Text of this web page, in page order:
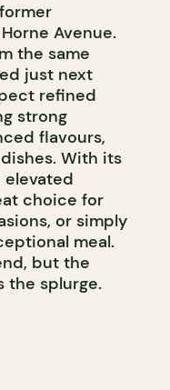
Avenue.
the same
just next
refined
strong
flavours,
With its
choice for
or simply
meal.
but the
the splurge.